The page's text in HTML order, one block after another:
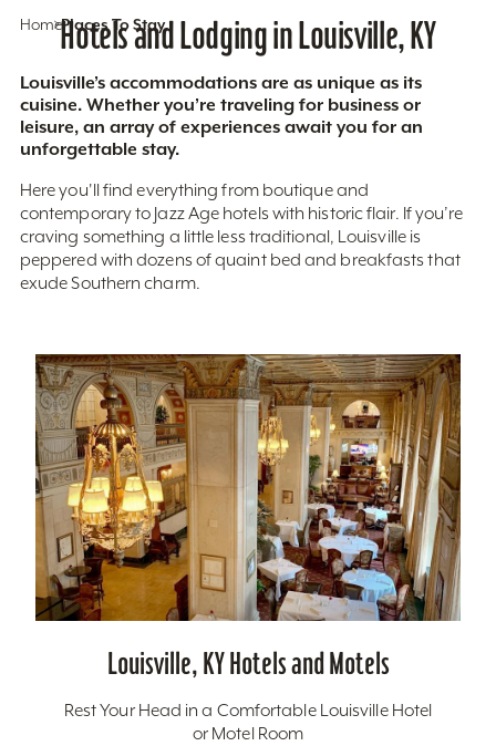
HomePlaces To Stay
Hotels and Lodging in Louisville, KY
Louisville’s accommodations are as unique as its
cuisine. Whether you’re traveling for business or
leisure, an array of experiences await you for an
unforgettable stay.
Here you'll find everything from boutique and
contemporary to Jazz Age hotels with historic flair. If you’re
craving something a little less traditional, Louisville is
peppered with dozens of quaint bed and breakfasts that
exude Southern charm.
Louisville, KY Hotels and Motels
Rest Your Head in a Comfortable Louisville Hotel
or Motel Room